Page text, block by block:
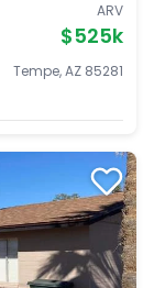
ARV
$525k
Tempe, AZ 85281